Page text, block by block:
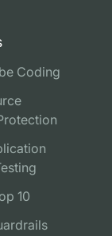
Coding
10